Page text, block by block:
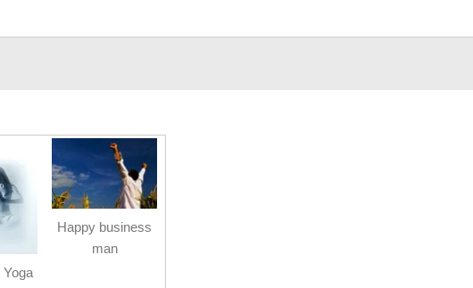
Happy business
man